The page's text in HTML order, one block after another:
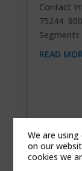
Contact
75244
Segments
READ
We are
on our
cookies we